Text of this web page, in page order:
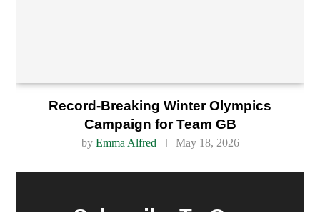
Record-Breaking Winter Olympics
Campaign for Team GB
by Emma Alfred May 18, 2026